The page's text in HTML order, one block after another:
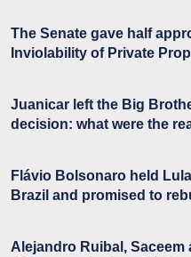
The Senate gave half
Inviolability of Private
Juanicar left the Big
decision: what were the
Flávio Bolsonaro held
Brazil and promised to
Alejandro Ruibal,